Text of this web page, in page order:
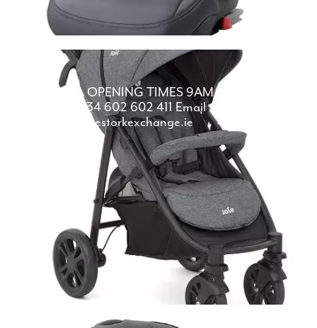
MALAGAOPENING TIMES9AM - 7PM
0034 602 602 411 Email
malaga@thestorkexchange.ie